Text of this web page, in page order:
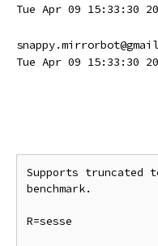
Tue Apr 09 15:33:30
Tue Apr 09 15:33:30
Supports truncated
benchmark.
R=sesse